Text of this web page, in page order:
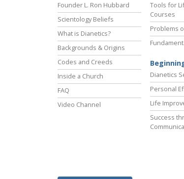
Founder L. Ron Hubbard
Scientology Beliefs
What is Dianetics?
Backgrounds & Origins
Codes and Creeds
Inside a Church
FAQ
Video Channel
Tools for
Courses
Problems
Dianetics
Personal
Life
Success